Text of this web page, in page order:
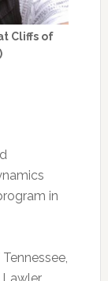
Cliffs of
in